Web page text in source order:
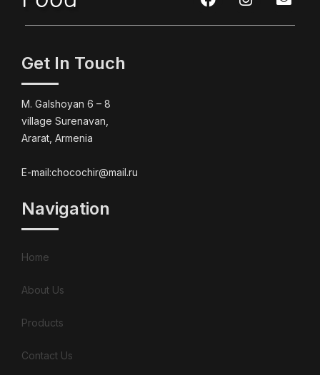
Get In Touch
M. Galshoyan 6 – 8
village Surenavan,
Ararat, Armenia
E-mail:chocochir@mail.ru
Navigation
Home
About Us
Products
Contact Us